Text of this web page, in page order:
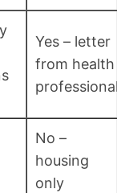
Yes – letter
from health
No –
housing
only